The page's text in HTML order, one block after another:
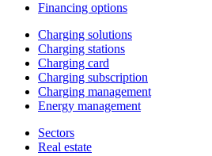
Financing options
Charging solutions
Charging stations
Charging card
Charging subscription
Charging management
Energy management
Sectors
Real estate